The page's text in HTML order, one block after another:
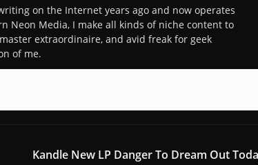
on the Internet years ago and now operates
Neon Media, I make all kinds of niche content to
extraordinaire, and avid freak for geek
of me.
Kandle New LP Danger To Dream Out